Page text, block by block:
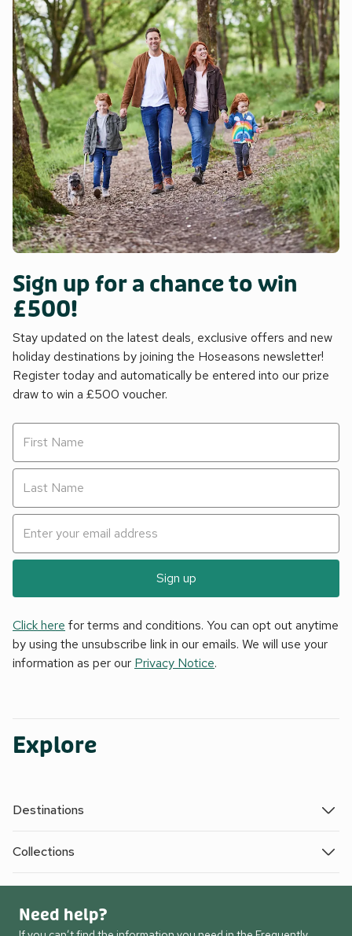
Sign up for a chance to win
£500!
Stay updated on the latest deals, exclusive offers and new
holiday destinations by joining the Hoseasons newsletter!
Register today and automatically be entered into our prize
draw to win a £500 voucher.
Sign up
Click here for terms and conditions. You can opt out anytime
by using the unsubscribe link in our emails. We will use your
information as per our Privacy Notice.
Explore
Destinations
Collections
Need help?